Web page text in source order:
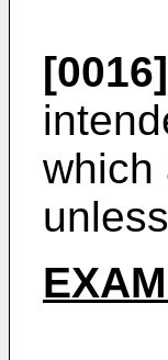
[0016]
which